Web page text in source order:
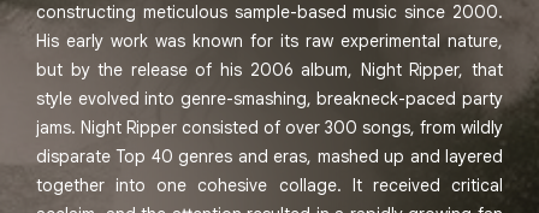
constructing meticulous sample-based music since 2000.
His early work was known for its raw experimental nature,
but by the release of his 2006 album, Night Ripper, that
style evolved into genre-smashing, breakneck-paced party
jams. Night Ripper consisted of over 300 songs, from wildly
disparate Top 40 genres and eras, mashed up and layered
together into one cohesive collage. It received critical